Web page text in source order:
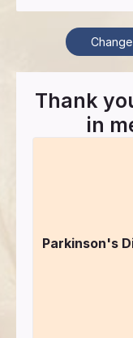
Thank
in
Parkinson's